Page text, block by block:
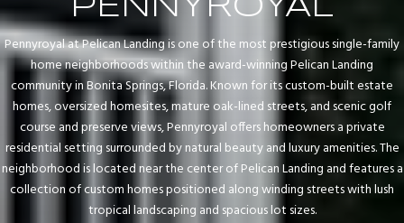
PENNYROYAL
Pennyroyal at Pelican Landing is one of the most prestigious single-family
home neighborhoods within the award-winning Pelican Landing
community in Bonita Springs, Florida. Known for its custom-built estate
homes, oversized homesites, mature oak-lined streets, and scenic golf
course and preserve views, Pennyroyal offers homeowners a private
residential setting surrounded by natural beauty and luxury amenities. The
neighborhood is located near the center of Pelican Landing and features a
collection of custom homes positioned along winding streets with lush
tropical landscaping and spacious lot sizes.